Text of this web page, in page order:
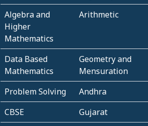
Algebra and
Higher
Mathematics
Arithmetic
Data Based
Mathematics
Geometry and
Mensuration
Problem Solving
Andhra
CBSE
Gujarat